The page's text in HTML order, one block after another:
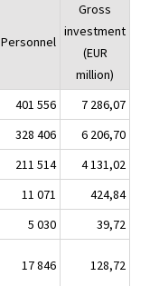
Personnel
Gross
investment
(EUR
million)
401 556
7 286,07
328 406
6 206,70
211 514
4 131,02
11 071
424,84
5 030
39,72
17 846 128,72